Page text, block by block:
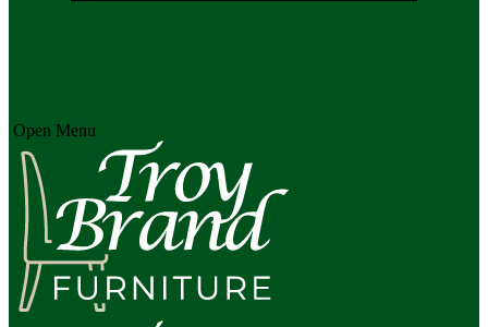
Open Menu